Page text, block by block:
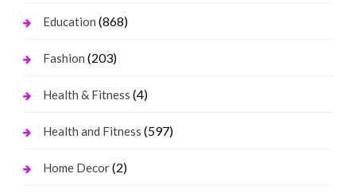
Education (868)
Fashion (203)
Health & Fitness (4)
Health and Fitness (597)
Home Decor(2)